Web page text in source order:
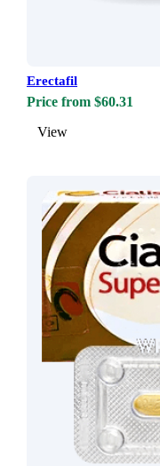
Erectafil
Price from $60.31
View